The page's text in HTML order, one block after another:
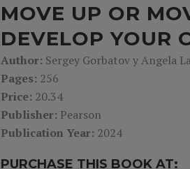
MOVE UP OR
DEVELOP YOUR
Author: Sergey Gorbatov y Angela
Pages: 256
Price: 20.34
Publisher: Pearson
Publication Year: 2024
PURCHASE THIS BOOK AT: